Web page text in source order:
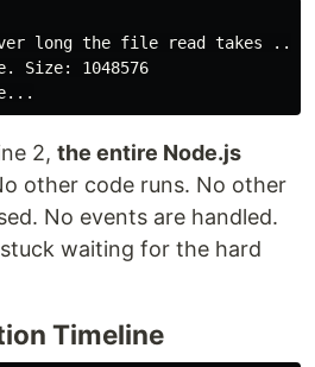
long the file read takes ...)
Size: 1048576
2, the entire Node.js
other code runs. No other
No events are handled.
waiting for the hard
Timeline